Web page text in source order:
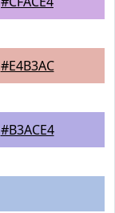
#E4B3AC
#B3ACE4